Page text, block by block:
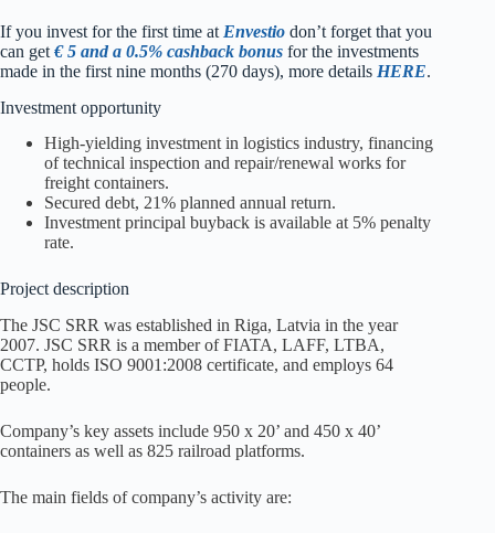
If you invest for the first time at Envestio don’t forget that you
can get € 5 and a 0.5% cashback bonus for the investments
made in the first nine months (270 days), more details HERE.
Investment opportunity
High-yielding investment in logistics industry, financing
of technical inspection and repair/renewal works for
freight containers.
Secured debt, 21% planned annual return.
Investment principal buyback is available at 5% penalty
rate.
Project description
The JSC SRR was established in Riga, Latvia in the year
2007. JSC SRR is a member of FIATA, LAFF, LTBA,
CCTP, holds ISO 9001:2008 certificate, and employs 64
people.
Company’s key assets include 950 x 20’ and 450 х 40’
containers as well as 825 railroad platforms.
The main fields of company’s activity are: